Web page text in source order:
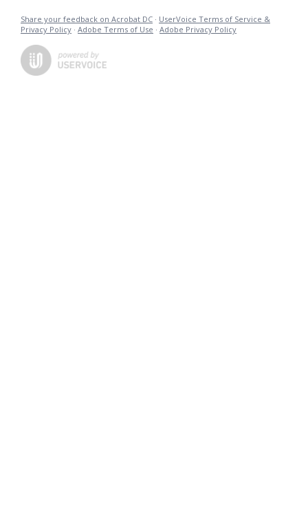
Share your feedback on Acrobat DC · UserVoice Terms of Service &
Privacy Policy · Adobe Terms of Use · Adobe Privacy Policy